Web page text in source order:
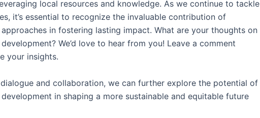
local resources and knowledge. As we continue to tackle
it’s essential to recognize the invaluable contribution of
in fostering lasting impact. What are your thoughts on
We’d love to hear from you! Leave a comment
your insights.
and collaboration, we can further explore the potential of
in shaping a more sustainable and equitable future